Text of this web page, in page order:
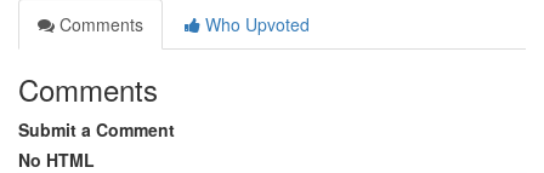
Comments
Who Upvoted
Comments
Submit a Comment
No HTML